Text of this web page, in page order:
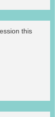
this